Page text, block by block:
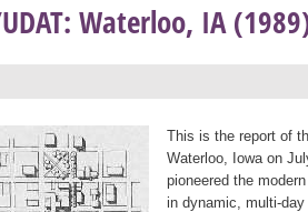
Waterloo, IA
This is the report of
Waterloo, Iowa on
pioneered the
in dynamic, multi-